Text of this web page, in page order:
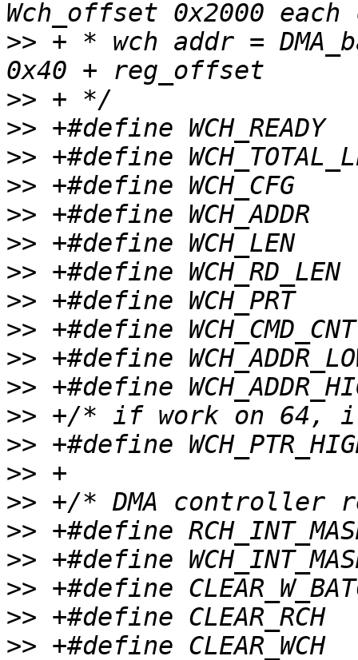
>> + * wch addr =
>>
>>
>>
>>
>>
>>
>>
>>
>>
>>
>>
>>
>>
>>
>>
>>
>>
>>
>>
>>